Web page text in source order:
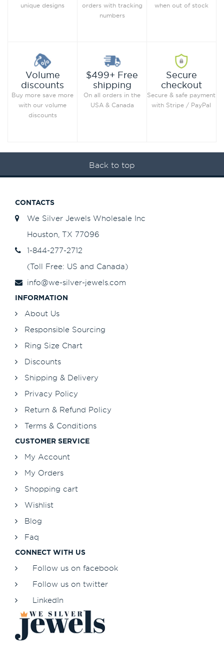
unique designs
orders with tracking
numbers
when out of stock
Volume
discounts
Buy more save more
with our volume
discounts
$499+ Free
shipping
On all orders in the
USA & Canada
Secure
checkout
Secure & safe payment
with Stripe / PayPal
Back to top
CONTACTS
We Silver Jewels Wholesale Inc
Houston, TX 77096
1-844-277-2712
(Toll Free: US and Canada)
info@we-silver-jewels.com
INFORMATION
About Us
Responsible Sourcing
Ring Size Chart
Discounts
Shipping & Delivery
Privacy Policy
Return & Refund Policy
Terms & Conditions
CUSTOMER SERVICE
My Account
My Orders
Shopping cart
Wishlist
Blog
Faq
CONNECT WITH US
Follow us on facebook
Follow us on twitter
LinkedIn